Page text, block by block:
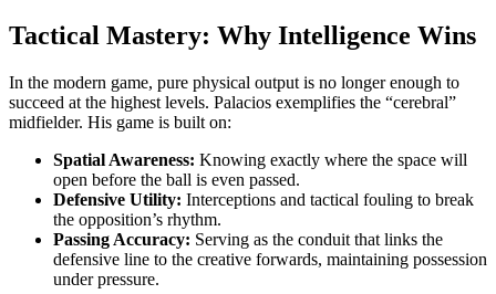
Tactical Mastery: Why Intelligence Wins
In the modern game, pure physical output is no longer enough to
succeed at the highest levels. Palacios exemplifies the “cerebral”
midfielder. His game is built on:
Spatial Awareness: Knowing exactly where the space will
open before the ball is even passed.
Defensive Utility: Interceptions and tactical fouling to break
the opposition’s rhythm.
Passing Accuracy: Serving as the conduit that links the
defensive line to the creative forwards, maintaining possession
under pressure.